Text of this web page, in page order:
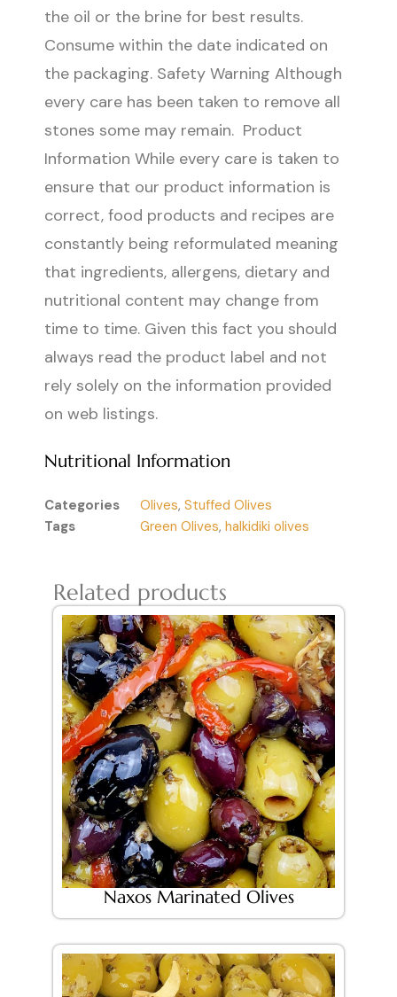
the oil or the brine for best results.
Consume within the date indicated on
the packaging. Safety Warning Although
every care has been taken to remove all
stones some may remain. Product
Information While every care is taken to
ensure that our product information is
correct, food products and recipes are
constantly being reformulated meaning
that ingredients, allergens, dietary and
nutritional content may change from
time to time. Given this fact you should
always read the product label and not
rely solely on the information provided
on web listings.
Nutritional Information
Categories Olives, Stuffed Olives
Tags
Green Olives, halkidiki olives
Related products
Naxos Marinated Olives